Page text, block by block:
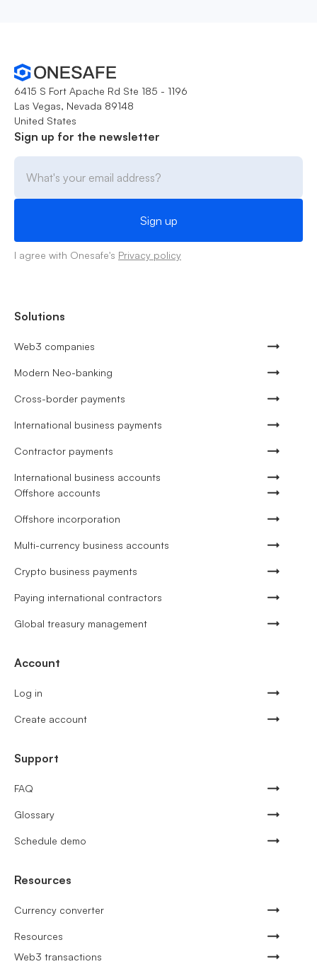
6415 S Fort Apache Rd Ste 185 - 1196
Las Vegas, Nevada 89148
United States
Sign up for the newsletter
I agree with Onesafe's Privacy policy
Solutions
Web3 companies
Modern Neo-banking
Cross-border payments
International business payments
Contractor payments
International business accounts
Offshore accounts
Offshore incorporation
Multi-currency business accounts
Crypto business payments
Paying international contractors
Global treasury management
Account
Log in
Create account
Support
FAQ
Glossary
Schedule demo
Resources
Currency converter
Resources
Web3 transactions